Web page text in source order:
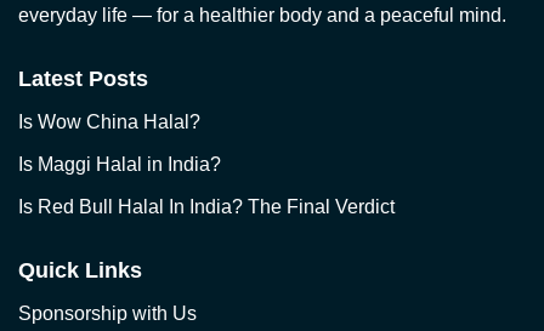
everyday life — for a healthier body and a peaceful mind.
Latest Posts
Is Wow China Halal?
Is Maggi Halal in India?
Is Red Bull Halal In India? The Final Verdict
Quick Links
Sponsorship with Us